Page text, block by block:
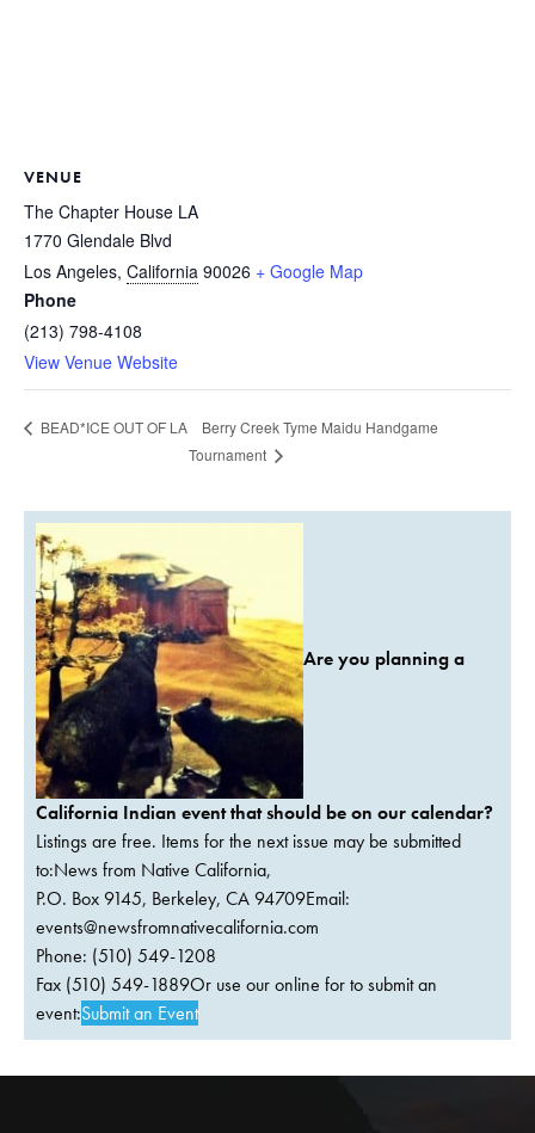
VENUE
The Chapter House LA
1770 Glendale Blvd
Los Angeles, California 90026 + Google Map
Phone
(213) 798-4108
View Venue Website
BEAD*ICE OUT OF LA
Berry Creek Tyme Maidu Handgame
Tournament
Are you planning a
California Indian event that should be on our calendar?
Listings are free. Items for the next issue may be submitted
to:News from Native California,
P.O. Box 9145, Berkeley, CA 94709Email:
events@newsfromnativecalifornia.com
Phone: (510) 549-1208
Fax (510) 549-1889Or use our online for to submit an
event:Submit an Event